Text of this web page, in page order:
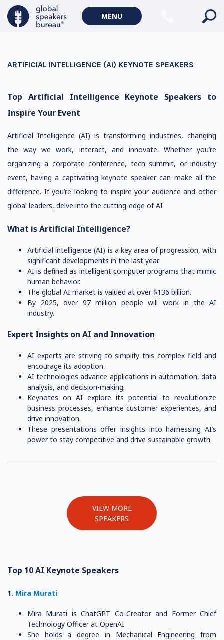
MENU
ARTIFICIAL INTELLIGENCE (AI) KEYNOTE SPEAKERS
Top Artificial Intelligence Keynote Speakers to
Inspire Your Event
Artificial Intelligence (AI) is transforming industries, changing
the way we work, interact, and innovate. Whether you’re
organizing a corporate conference, tech summit, or industry
event, having a captivating keynote speaker can make all the
difference. If you’re looking to inspire your audience and other
global leaders, delve into the cutting-edge of AI
What is Artificial Intelligence?
Artificial intelligence (AI) is a key area of progression, with
significant developments in the last year.
AI is defined as intelligent computer programs that mimic
human behavior.
The global AI market is valued at over $136 billion.
By 2025, over 97 million people will work in the AI
industry.
Expert Insights on AI and Innovation
AI experts are striving to simplify this complex field and
encourage its adoption.
AI technologies advance applications in automation, data
analysis, and decision-making.
Keynotes on AI explore its potential to revolutionize
business processes, enhance customer experiences, and
drive innovation.
These presentations offer insights into harnessing AI’s
power to stay competitive and drive sustainable growth.
VIEW MORE
SPEAKERS
Top 10 AI Keynote Speakers
1. Mira Murati
Mira Murati is ChatGPT Co-Creator and Former Chief
Technology Officer at OpenAI
She holds a degree in Mechanical Engineering from